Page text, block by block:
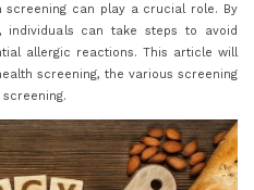
screening can play a crucial role. By
individuals can take steps to avoid
allergic reactions. This article will
screening, the various screening